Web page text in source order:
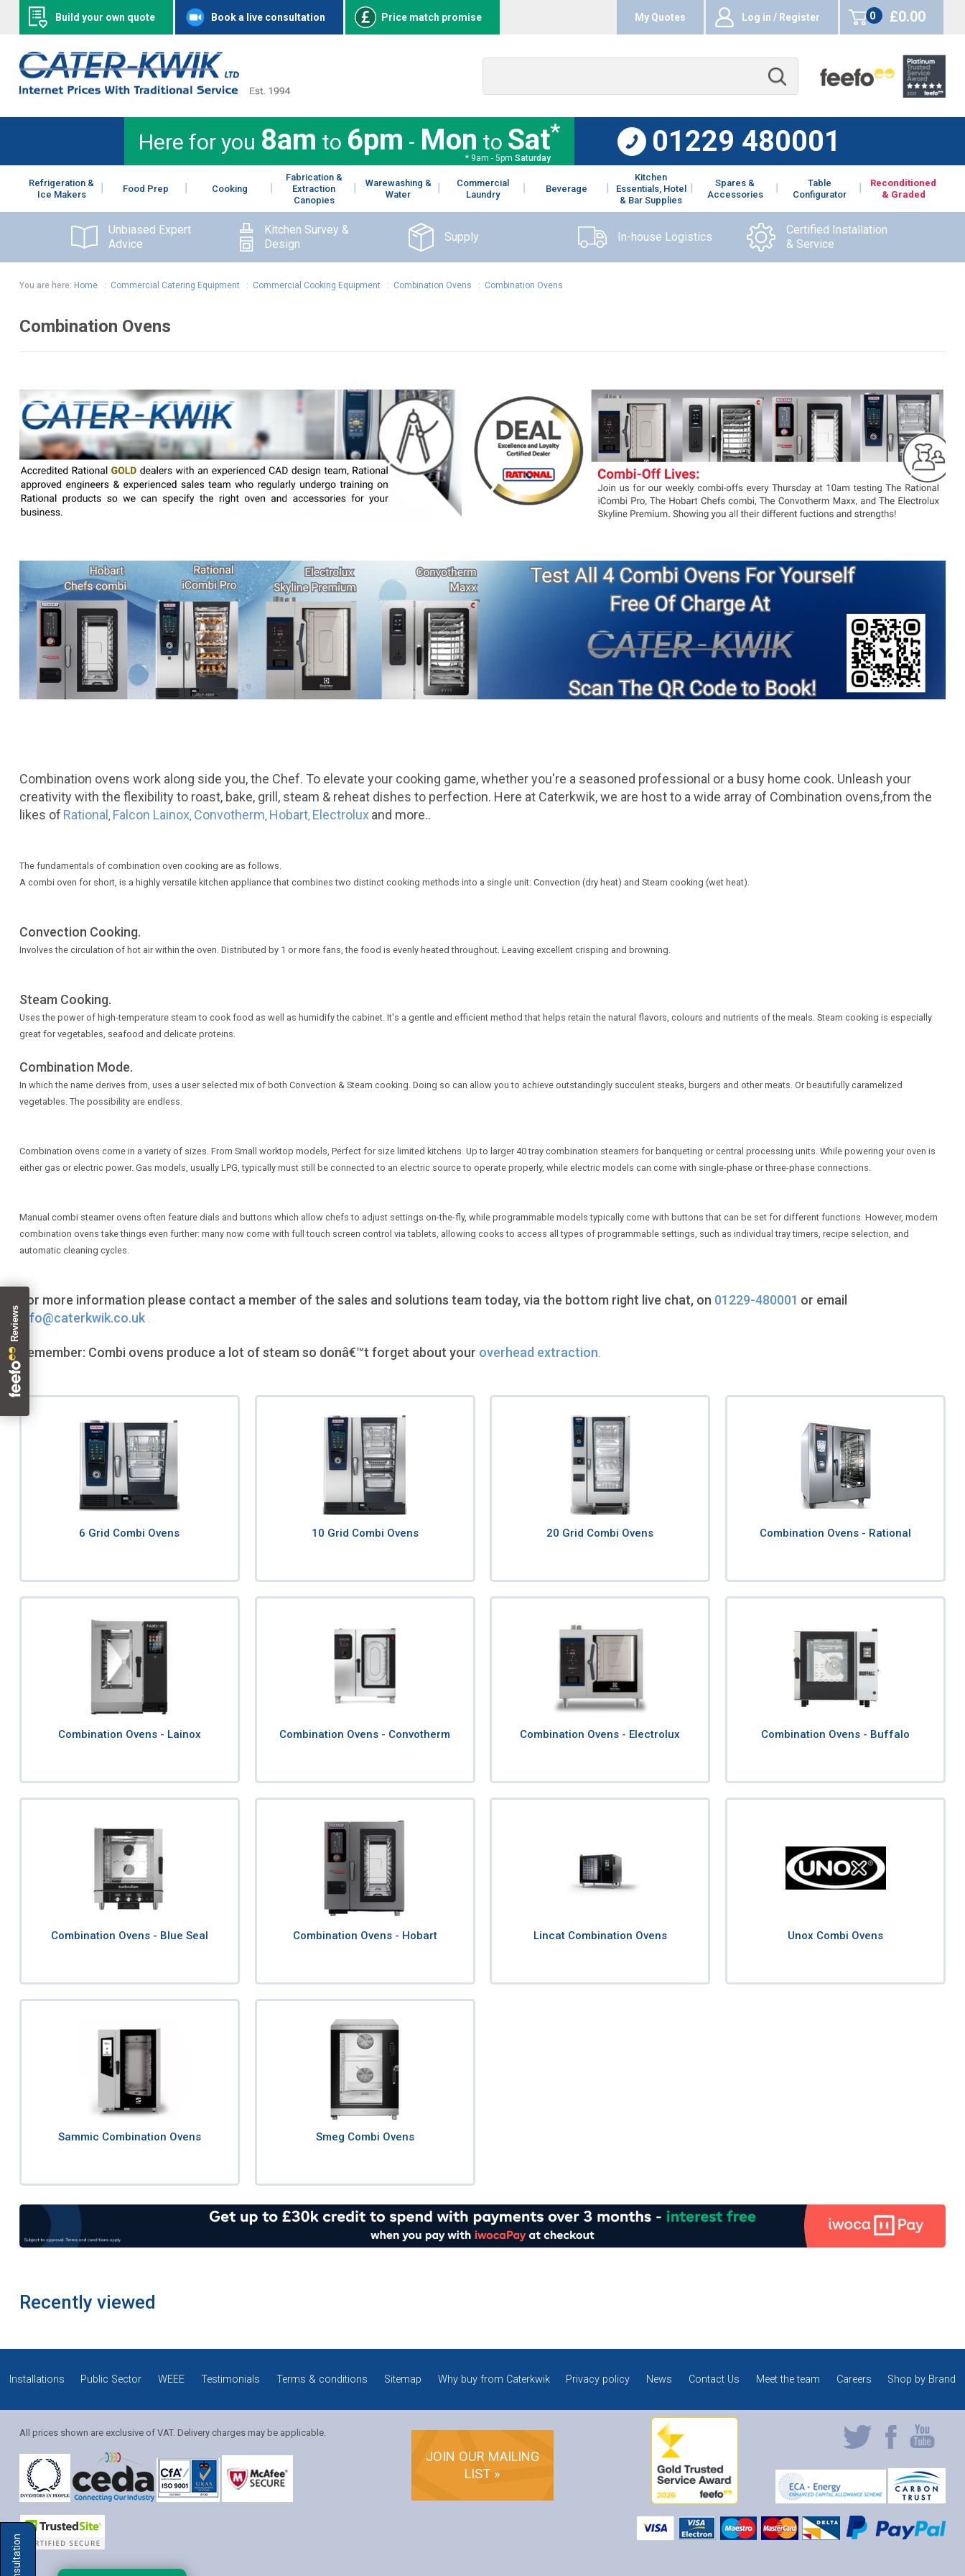
Build your own quote Book a live consultation Price match promise My Quotes Log in / Register
0
items
£0.00
Here for you 8am to 6pm - Mon to Sat*
* 9am - 5pm Saturday
01229 480001
Refrigeration &
Ice Makers
Food Prep Cooking
Fabrication &
Extraction
Canopies
Warewashing &
Water
Commercial
Laundry
Beverage
Kitchen
Essentials, Hotel
& Bar Supplies
Spares &
Accessories
Table
Configurator
Reconditioned
& Graded
Unbiased Expert
Advice
Kitchen Survey &
Design
Supply In-house Logistics
Certified Installation
& Service
You are here: Home: Commercial Catering Equipment: Commercial Cooking Equipment: Combination Ovens : Combination Ovens
Combination Ovens
Combination ovens work along side you, the Chef. To elevate your cooking game, whether you're a seasoned professional or a busy home cook. Unleash your
creativity with the flexibility to roast, bake, grill, steam & reheat dishes to perfection. Here at Caterkwik, we are host to a wide array of Combination ovens,from the
likes of Rational , Falcon Lainox, Convotherm, Hobart, Electroluxand more..
The fundamentals of combination oven cooking are as follows.
A combi oven for short, is a highly versatile kitchen appliance that combines two distinct cooking methods into a single unit: Convection (dry heat) and Steam cooking (wet heat).
Convection Cooking.
Involves the circulation of hot air within the oven. Distributed by 1 or more fans, the food is evenly heated throughout. Leaving excellent crisping and browning.
Steam Cooking.
Uses the power of high-temperature steam to cook food as well as humidify the cabinet. It's a gentle and efficient method that helps retain the natural flavors, colours and nutrients of the meals. Steam cooking is especially
great for vegetables, seafood and delicate proteins.
Combination Mode.
In which the name derives from, uses a user selected mix of both Convection & Steam cooking. Doing so can allow you to achieve outstandingly succulent steaks, burgers and other meats. Or beautifully caramelized
vegetables. The possibility are endless.
Combination ovens come in a variety of sizes. From Small worktop models, Perfect for size limited kitchens. Up to larger 40 tray combination steamers for banqueting or central processing units. While powering your oven is
either gas or electric power. Gas models, usually LPG, typically must still be connected to an electric source to operate properly, while electric models can come with single-phase or three-phase connections.
Manual combi steamer ovens often feature dials and buttons which allow chefs to adjust settings on-the-fly, while programmable models typically come with buttons that can be set for different functions. However, modern
combination ovens take things even further: many now come with full touch screen control via tablets, allowing cooks to access all types of programmable settings, such as individual tray timers, recipe selection, and
automatic cleaning cycles.
For more information please contact a member of the sales and solutions team today, via the bottom right live chat, on 01229-480001 or email
info@caterkwik.co.uk .
Remember: Combi ovens produce a lot of steam so donâ€™t forget about your overhead extraction.
6 Grid Combi Ovens 10 Grid Combi Ovens 20 Grid Combi Ovens Combination Ovens - Rational
Combination Ovens - Lainox Combination Ovens - Convotherm Combination Ovens - Electrolux Combination Ovens - Buffalo
Combination Ovens - Blue Seal Combination Ovens - Hobart Lincat Combination Ovens Unox Combi Ovens
Sammic Combination Ovens Smeg Combi Ovens
Recently viewed
Installations Public Sector WEEE Testimonials Terms & conditions Sitemap Why buy from Caterkwik Privacy policy News Contact Us Meet the team Careers Shop by Brand
All prices shown are exclusive of VAT. Delivery charges may be applicable.
JOIN OUR MAILING
LIST »
Solution Coordinator